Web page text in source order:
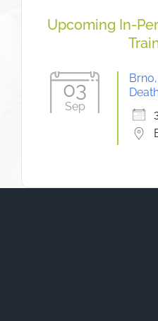
Upcoming In-
03
Sep